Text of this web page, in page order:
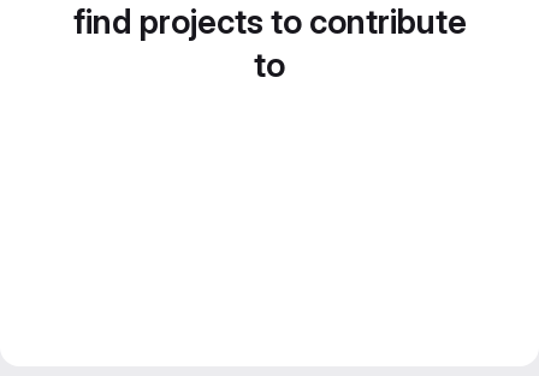
find projects to contribute
to